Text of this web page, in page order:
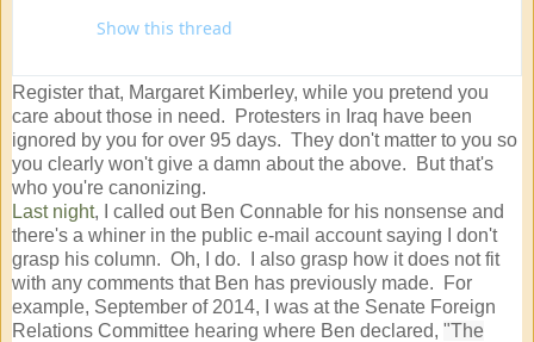
Show this thread
Register that, Margaret Kimberley, while you pretend you
care about those in need. Protesters in Iraq have been
ignored by you for over 95 days. They don't matter to you so
you clearly won't give a damn about the above. But that's
who you're canonizing.
Last night, I called out Ben Connable for his nonsense and
there's a whiner in the public e-mail account saying I don't
grasp his column. Oh, I do. I also grasp how it does not fit
with any comments that Ben has previously made. For
example, September of 2014, I was at the Senate Foreign
Relations Committee hearing where Ben declared, "The